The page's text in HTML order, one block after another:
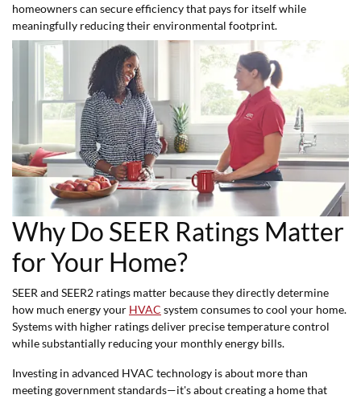
homeowners can secure efficiency that pays for itself while
meaningfully reducing their environmental footprint.
Why Do SEER Ratings Matter
for Your Home?
SEER and SEER2 ratings matter because they directly determine
how much energy your HVAC system consumes to cool your home.
Systems with higher ratings deliver precise temperature control
while substantially reducing your monthly energy bills.
Investing in advanced HVAC technology is about more than
meeting government standards—it's about creating a home that